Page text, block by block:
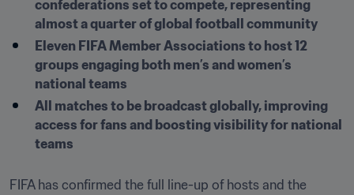
confederations set to compete, representing
almost a quarter of global football community
Eleven FIFA Member Associations to host 12
groups engaging both men’s and women’s
national teams
All matches to be broadcast globally, improving
access for fans and boosting visibility for national
teams
FIFA has confirmed the full line-up of hosts and the